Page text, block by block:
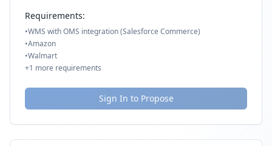
Requirements:
•WMS with OMS integration (Salesforce Commerce)
•Amazon
•Walmart
+1 more requirements
Sign In to Propose